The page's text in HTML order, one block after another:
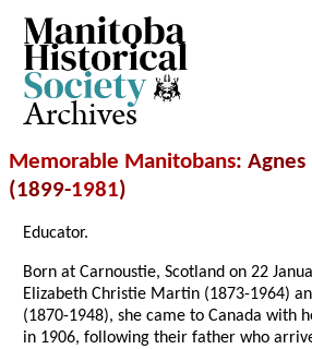
Archives
Memorable Manitobans:
(1899-1981)
Educator.
Born at Carnoustie, Scotland on 22
Elizabeth Christie Martin (1873-1964)
(1870-1948), she came to Canada with
in 1906, following their father who